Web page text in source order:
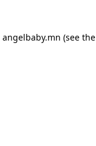
angelbaby.mn (see the